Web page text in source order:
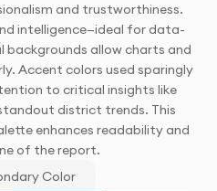
and trustworthiness.
intelligence—ideal for data-
allow charts and
Accent colors used sparingly
to critical insights like
district trends. This
enhances readability and
of the report.
Color